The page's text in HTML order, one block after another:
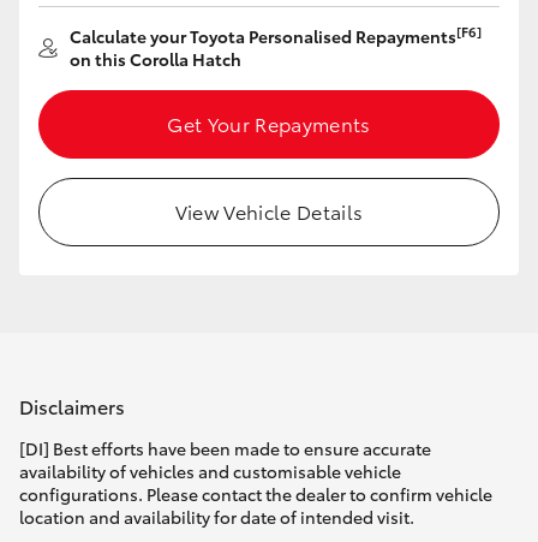
GR Yaris
GR86
HiLux GVM Upgrade Option
Our Stock
Calculate your Toyota Personalised Repayments[F6]
on this Corolla Hatch
Get Your Repayments
View Vehicle Details
Disclaimers
[DI] Best efforts have been made to ensure accurate
availability of vehicles and customisable vehicle
configurations. Please contact the dealer to confirm vehicle
location and availability for date of intended visit.